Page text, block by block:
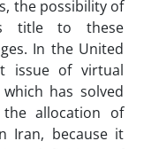
the possibility of
title to these
In the United
issue of virtual
has solved
allocation of
Iran, because it